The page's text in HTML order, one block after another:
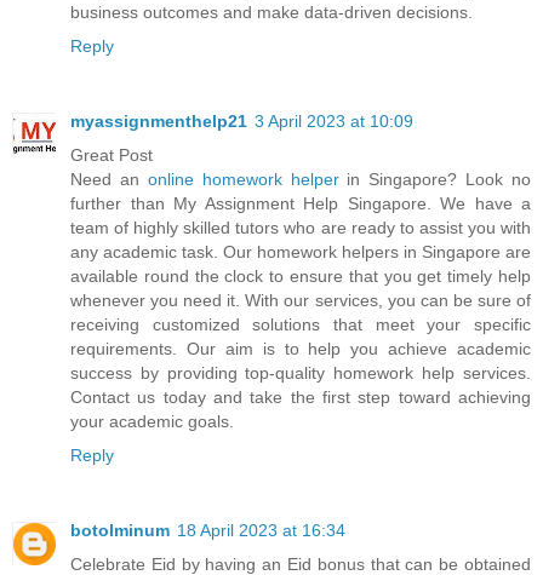
business outcomes and make data-driven decisions.
Reply
myassignmenthelp21 3 April 2023 at 10:09
Great Post
Need an online homework helperin Singapore? Look no
further than My Assignment Help Singapore. We have a
team of highly skilled tutors who are ready to assist you with
any academic task. Our homework helpers in Singapore are
available round the clock to ensure that you get timely help
whenever you need it. With our services, you can be sure of
receiving customized solutions that meet your specific
requirements. Our aim is to help you achieve academic
success by providing top-quality homework help services.
Contact us today and take the first step toward achieving
your academic goals.
Reply
botolminum 18 April 2023 at 16:34
Celebrate Eid by having an Eid bonus that can be obtained